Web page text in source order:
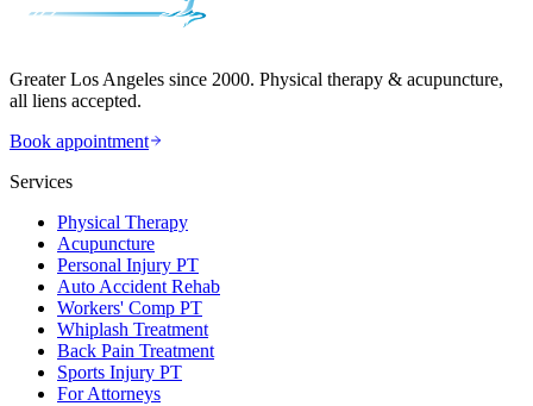
Greater Los Angeles since 2000. Physical therapy & acupuncture,
all liens accepted.
Book appointment
Services
Physical Therapy
Acupuncture
Personal Injury PT
Auto Accident Rehab
Workers' Comp PT
Whiplash Treatment
Back Pain Treatment
Sports Injury PT
For Attorneys